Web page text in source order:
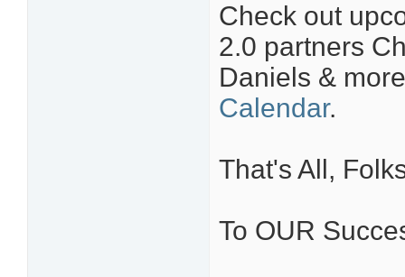
Check out
2.0 partners
Daniels &
Calendar.
That's All,
To OUR